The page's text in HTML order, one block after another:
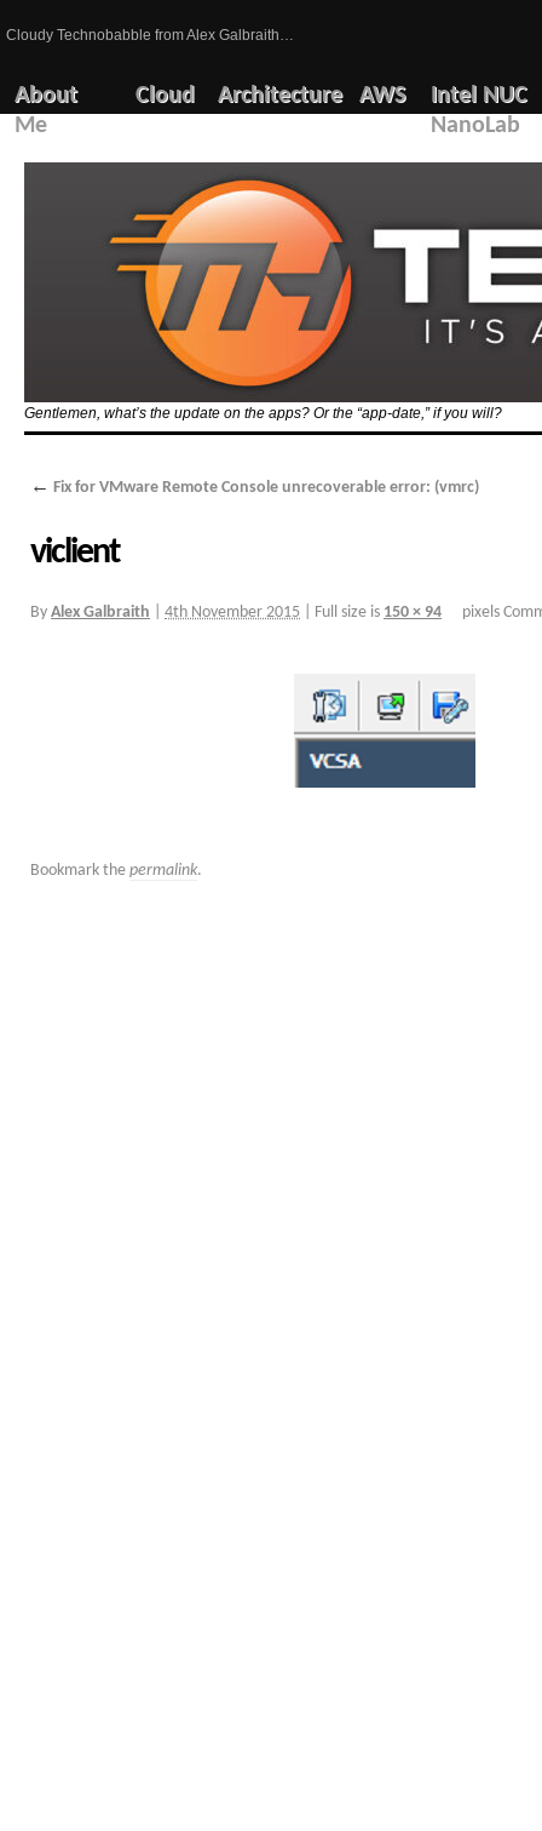
Cloudy Technobabble from Alex Galbraith…
About
Me
Cloud Architecture AWS
Intel NUC
NanoLab
Gentlemen, what’s the update on the apps? Or the “app-date,” if you will?
← Fix for VMware Remote Console unrecoverable error: (vmrc)
viclient
By Alex Galbraith 4th November 2015 Full size is 150 × 94 pixels
Bookmark the permalink.